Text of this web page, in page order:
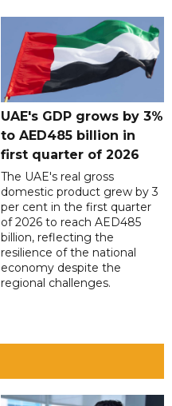
UAE's GDP grows by 3%
to AED485 billion in
first quarter of 2026
The UAE's real gross
domestic product grew by 3
per cent in the first quarter
of 2026 to reach AED485
billion, reflecting the
resilience of the national
economy despite the
regional challenges.